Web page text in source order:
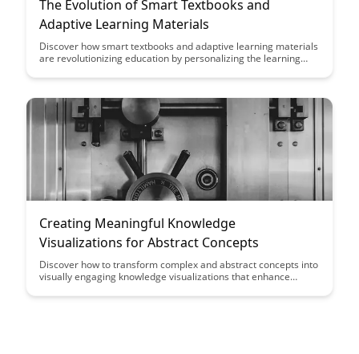
The Evolution of Smart Textbooks and
Adaptive Learning Materials
Discover how smart textbooks and adaptive learning materials
are revolutionizing education by personalizing the learning
content to individual needs. Explore the evolution of these tools
age.
Creating Meaningful Knowledge
Visualizations for Abstract Concepts
Discover how to transform complex and abstract concepts into
visually engaging knowledge visualizations that enhance
meaningful visual representations to communicate ideas